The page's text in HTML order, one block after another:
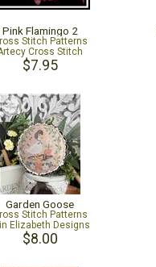
Pink Flamingo 2
Stitch Patterns
Cross Stitch
$7.95
Garden Goose
Stitch Patterns
Elizabeth Designs
$8.00